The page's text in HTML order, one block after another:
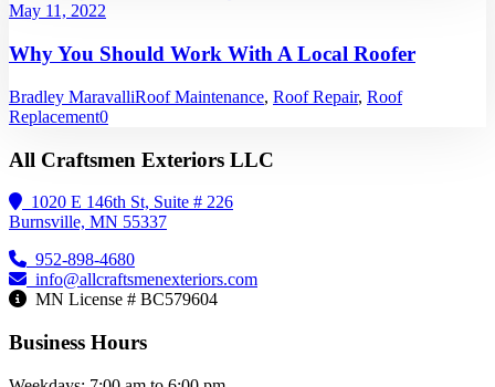
May 11, 2022
Why You Should Work With A Local Roofer
Bradley MaravalliRoof Maintenance, Roof Repair, Roof
Replacement0
All Craftsmen Exteriors LLC
1020 E 146th St, Suite # 226
Burnsville, MN 55337
952-898-4680
info@allcraftsmenexteriors.com
MN License # BC579604
Business Hours